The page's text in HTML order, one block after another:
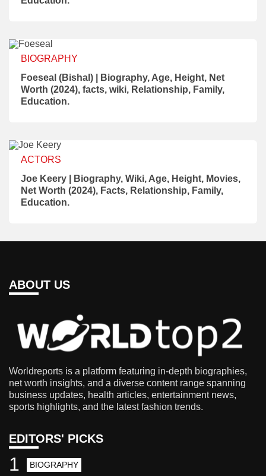
BIOGRAPHY
Foeseal (Bishal) | Biography, Age, Height, Net
Worth (2024), facts, wiki, Relationship, Family,
Education.
ACTORS
Joe Keery | Biography, Wiki, Age, Height, Movies,
Net Worth (2024), Facts, Relationship, Family,
Education.
ABOUT US
Worldreports is a platform featuring in-depth biographies,
net worth insights, and a diverse content range spanning
business updates, health articles, entertainment news,
sports highlights, and the latest fashion trends.
EDITORS' PICKS
BIOGRAPHY
1